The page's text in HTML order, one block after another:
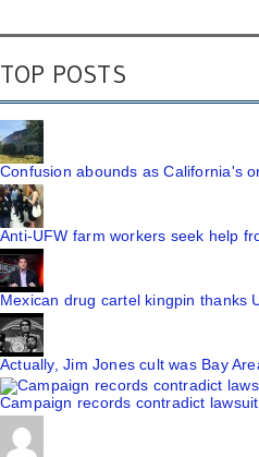
TOP POSTS
Confusion abounds as California's
Anti-UFW farm workers seek help
Mexican drug cartel kingpin thanks
Actually, Jim Jones cult was Bay
Campaign records contradict